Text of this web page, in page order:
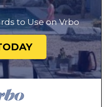
to Use on Vrbo